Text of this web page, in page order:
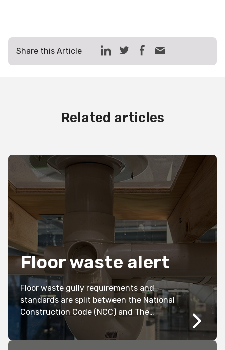
Share this Article
Related articles
Floor waste alert
Floor waste gully requirements and
standards are split between the National
Construction Code (NCC) and The
Australian Standards (AS/NZS 3500.2
2021).